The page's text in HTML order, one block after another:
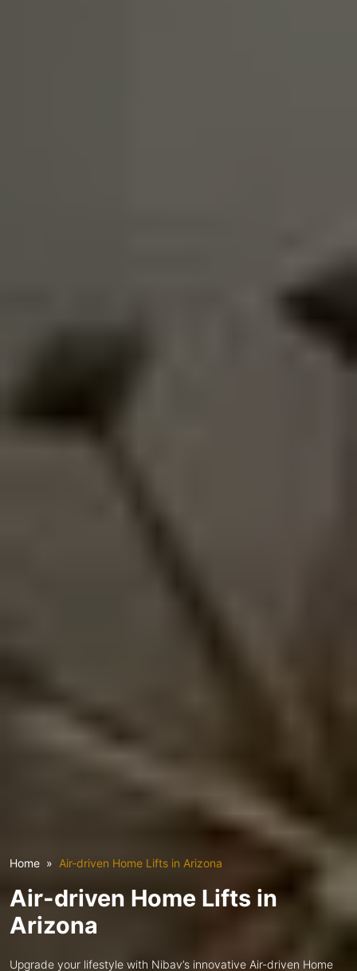
Home Air-driven Home Lifts in Arizona
Air-driven Home Lifts in
Arizona
Upgrade your lifestyle with Nibav’s innovative Air-driven Home